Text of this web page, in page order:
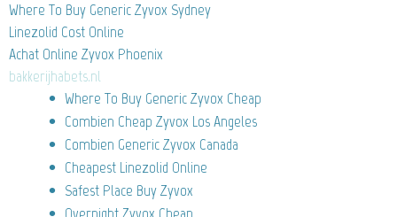
Where To Buy Generic Zyvox Sydney
Linezolid Cost Online
Achat Online Zyvox Phoenix
bakkerijhabets.nl
Where To Buy Generic Zyvox Cheap
Combien Cheap Zyvox Los Angeles
Combien Generic Zyvox Canada
Cheapest Linezolid Online
Safest Place Buy Zyvox
Overnight Zyvox Cheap